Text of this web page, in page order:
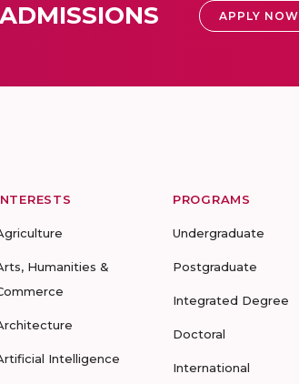
ADMISSIONS APPLY NOW
Humanities &
Intelligence
PROGRAMS
Undergraduate
Postgraduate
Integrated Degree
Doctoral
International